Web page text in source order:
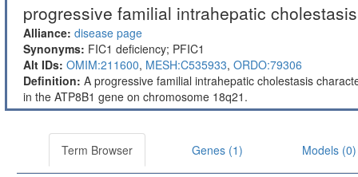
progressive familial intrahepatic
Alliance: disease page
Synonyms: FIC1 deficiency; PFIC1
Alt IDs: OMIM:211600, MESH:C535933, ORDO:79306
Definition: A progressive familial intrahepatic cholestasis
in the ATP8B1 gene on chromosome 18q21.
Term Browser Genes (1) Models (0)